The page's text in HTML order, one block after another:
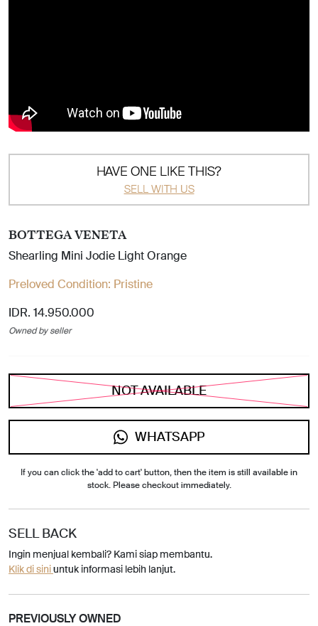
HAVE ONE LIKE THIS?
SELL WITH US
BOTTEGA VENETA
Shearling Mini Jodie Light Orange
Preloved Condition: Pristine
IDR. 14.950.000
Owned by seller
NOT AVAILABLE
WHATSAPP
If you can click the 'add to cart' button, then the item is still available in
stock. Please checkout immediately.
SELL BACK
Ingin menjual kembali? Kami siap membantu.
Klik di siniuntuk informasi lebih lanjut.
PREVIOUSLY OWNED